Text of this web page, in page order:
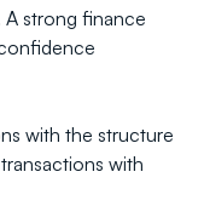
strong finance
with the structure
with